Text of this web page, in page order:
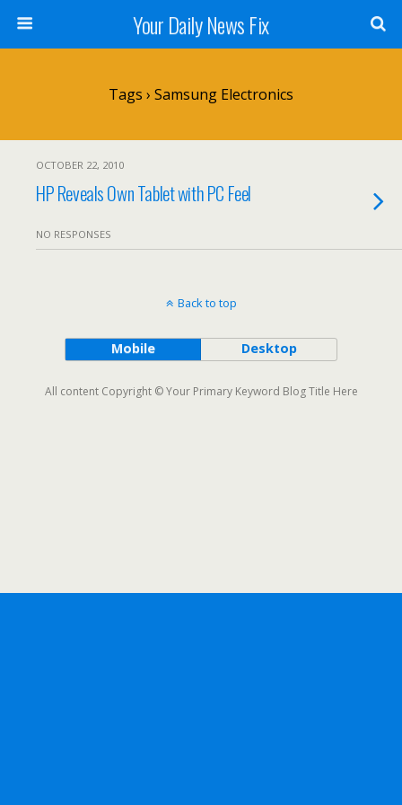
Your Daily News Fix
Tags › Samsung Electronics
OCTOBER 22, 2010
HP Reveals Own Tablet with PC Feel
NO RESPONSES
Back to top
Mobile Desktop
All content Copyright © Your Primary Keyword Blog Title Here